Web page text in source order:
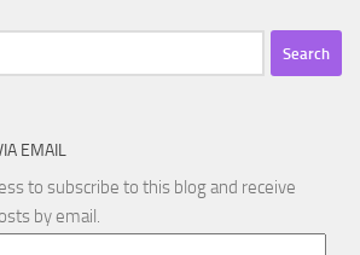
EMAIL
to subscribe to this blog and receive
by email.